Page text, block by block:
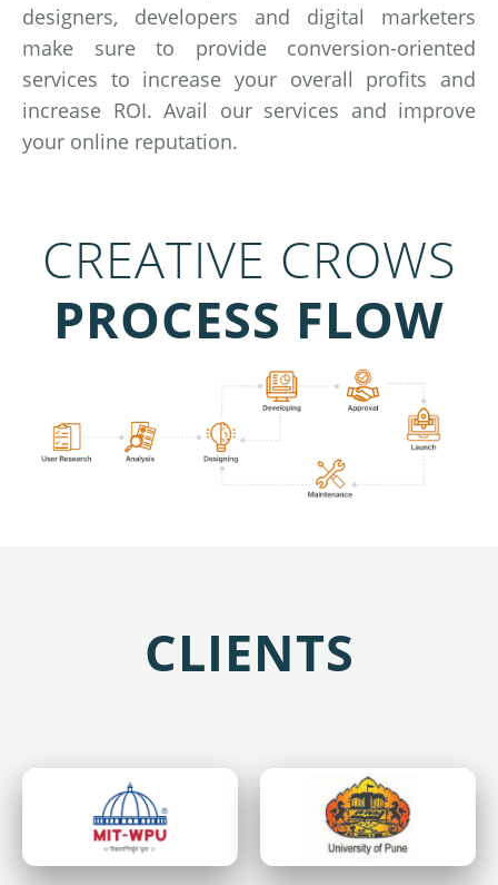
designers, developers and digital marketers
make sure to provide conversion-oriented
services to increase your overall profits and
increase ROI. Avail our services and improve
your online reputation.
CREATIVE CROWS
PROCESS FLOW
CLIENTS